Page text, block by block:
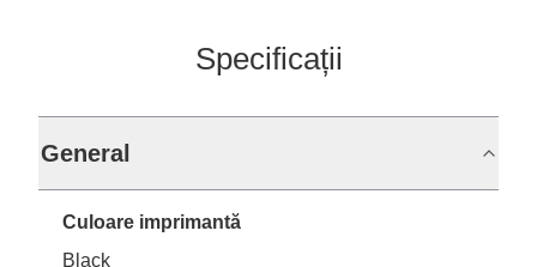
Specificații
General
Culoare imprimantă
Black